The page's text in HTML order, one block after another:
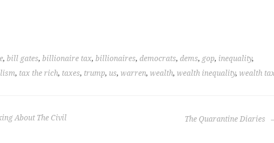
, bill gates, billionaire tax, billionaires, democrats, dems, gop, inequality,
, tax the rich, taxes, trump, us, warren, wealth, wealth inequality, wealth
About The Civil
The Quarantine Diaries